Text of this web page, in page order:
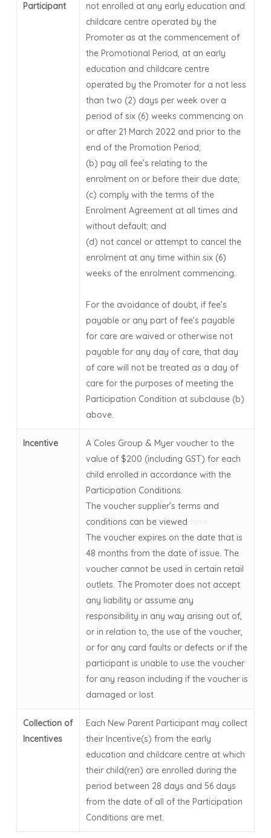
Participant
not enrolled at any early education and
childcare centre operated by the
Promoter as at the commencement of
the Promotional Period, at an early
education and childcare centre
operated by the Promoter for a not less
than two (2) days per week over a
period of six (6) weeks commencing on
or after 21 March 2022 and prior to the
end of the Promotion Period;
(b) pay all fee’s relating to the
enrolment on or before their due date;
(c) comply with the terms of the
Enrolment Agreement at all times and
without default; and
(d) not cancel or attempt to cancel the
enrolment at any time within six (6)
weeks of the enrolment commencing.
For the avoidance of doubt, if fee’s
payable or any part of fee’s payable
for care are waived or otherwise not
payable for any day of care, that day
of care will not be treated as a day of
care for the purposes of meeting the
Participation Condition at subclause (b)
above.
Incentive
A Coles Group & Myer voucher to the
value of $200 (including GST) for each
child enrolled in accordance with the
Participation Conditions.
The voucher supplier’s terms and
conditions can be viewed here.
The voucher expires on the date that is
48 months from the date of issue. The
voucher cannot be used in certain retail
outlets. The Promoter does not accept
any liability or assume any
responsibility in any way arising out of,
or in relation to, the use of the voucher,
or for any card faults or defects or if the
participant is unable to use the voucher
for any reason including if the voucher is
damaged or lost.
Collection of
Incentives
Each New Parent Participant may collect
their Incentive(s) from the early
education and childcare centre at which
their child(ren) are enrolled during the
period between 28 days and 56 days
from the date of all of the Participation
Conditions are met.